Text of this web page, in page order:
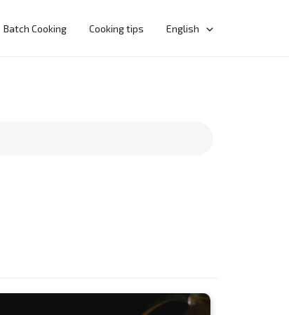
Batch Cooking Cooking tips English